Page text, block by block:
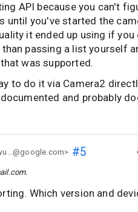
API because you can't
until you've started the
it ended up using if you
passing a list yourself
was supported.
to do it via Camera2
and probably
#5
.
Which version and